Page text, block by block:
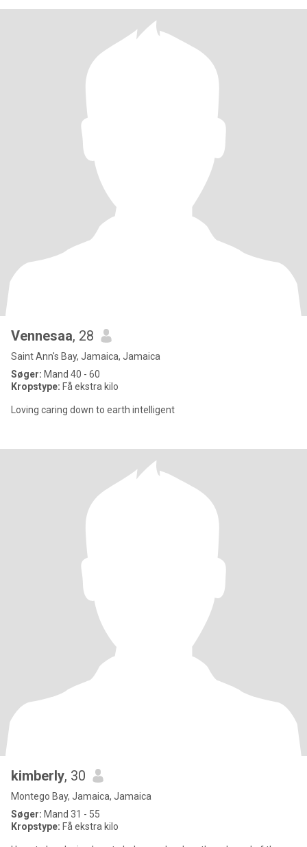
Vennesaa, 28
Saint Ann's Bay, Jamaica, Jamaica
Søger: Mand 40 - 60
Kropstype: Få ekstra kilo
Loving caring down to earth intelligent
kimberly, 30
Montego Bay, Jamaica, Jamaica
Søger: Mand 31 - 55
Kropstype: Få ekstra kilo